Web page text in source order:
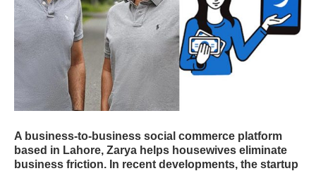
A business-to-business social commerce platform
based in Lahore, Zarya helps housewives eliminate
business friction. In recent developments, the startup